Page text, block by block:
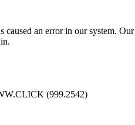
caused an error in our system.
(999.2542)